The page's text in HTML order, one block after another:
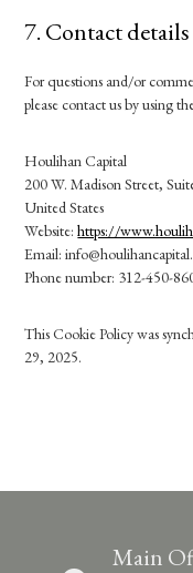
7. Contact details
For questions and/or
please contact us by using
Houlihan Capital
200 W. Madison Street,
United States
Website:https://
Email:info@
Phone number: 312-450-
This Cookie Policy was
29, 2025.
Main